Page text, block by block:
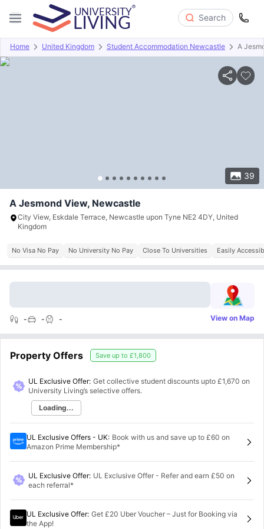
Search
Home United Kingdom Student Accommodation Newcastle A
39
Overview Offers About Room Types Amenities
A Jesmond View, Newcastle
City View, Eskdale Terrace, Newcastle upon Tyne NE2 4DY, United
Kingdom
No Visa No Pay No University No Pay Close To Universities Easily
- - - View on Map
Property Offers Save up to £1,800
UL Exclusive Offer: Get collective student discounts upto £1,670 on
University Living’s selective offers.
Loading...
UL Exclusive Offers - UK: Book with us and save up to £60 on
Amazon Prime Membership*
UL Exclusive Offer: UL Exclusive Offer - Refer and earn £50 on
each referral*
UL Exclusive Offer: Get £20 Uber Voucher – Just for Booking via
the App!